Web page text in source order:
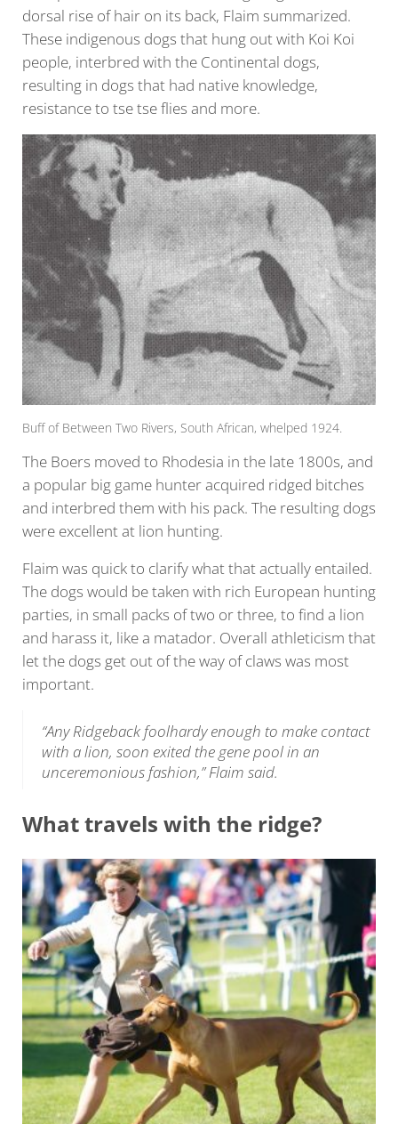
dorsal rise of hair on its back, Flaim summarized.
These indigenous dogs that hung out with Koi Koi
people, interbred with the Continental dogs,
resulting in dogs that had native knowledge,
resistance to tse tse flies and more.
Buff of Between Two Rivers, South African, whelped 1924.
The Boers moved to Rhodesia in the late 1800s, and
a popular big game hunter acquired ridged bitches
and interbred them with his pack. The resulting dogs
were excellent at lion hunting.
Flaim was quick to clarify what that actually entailed.
The dogs would be taken with rich European hunting
parties, in small packs of two or three, to find a lion
and harass it, like a matador. Overall athleticism that
let the dogs get out of the way of claws was most
important.
“Any Ridgeback foolhardy enough to make contact
with a lion, soon exited the gene pool in an
unceremonious fashion,” Flaim said.
What travels with the ridge?